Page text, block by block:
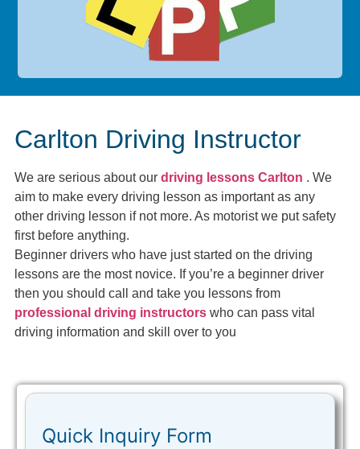
Carlton Driving Instructor
We are serious about our driving lessons Carlton . We
aim to make every driving lesson as important as any
other driving lesson if not more. As motorist we put safety
first before anything.
Beginner drivers who have just started on the driving
lessons are the most novice. If you’re a beginner driver
then you should call and take you lessons from
professional driving instructors who can pass vital
driving information and skill over to you
Quick Inquiry Form